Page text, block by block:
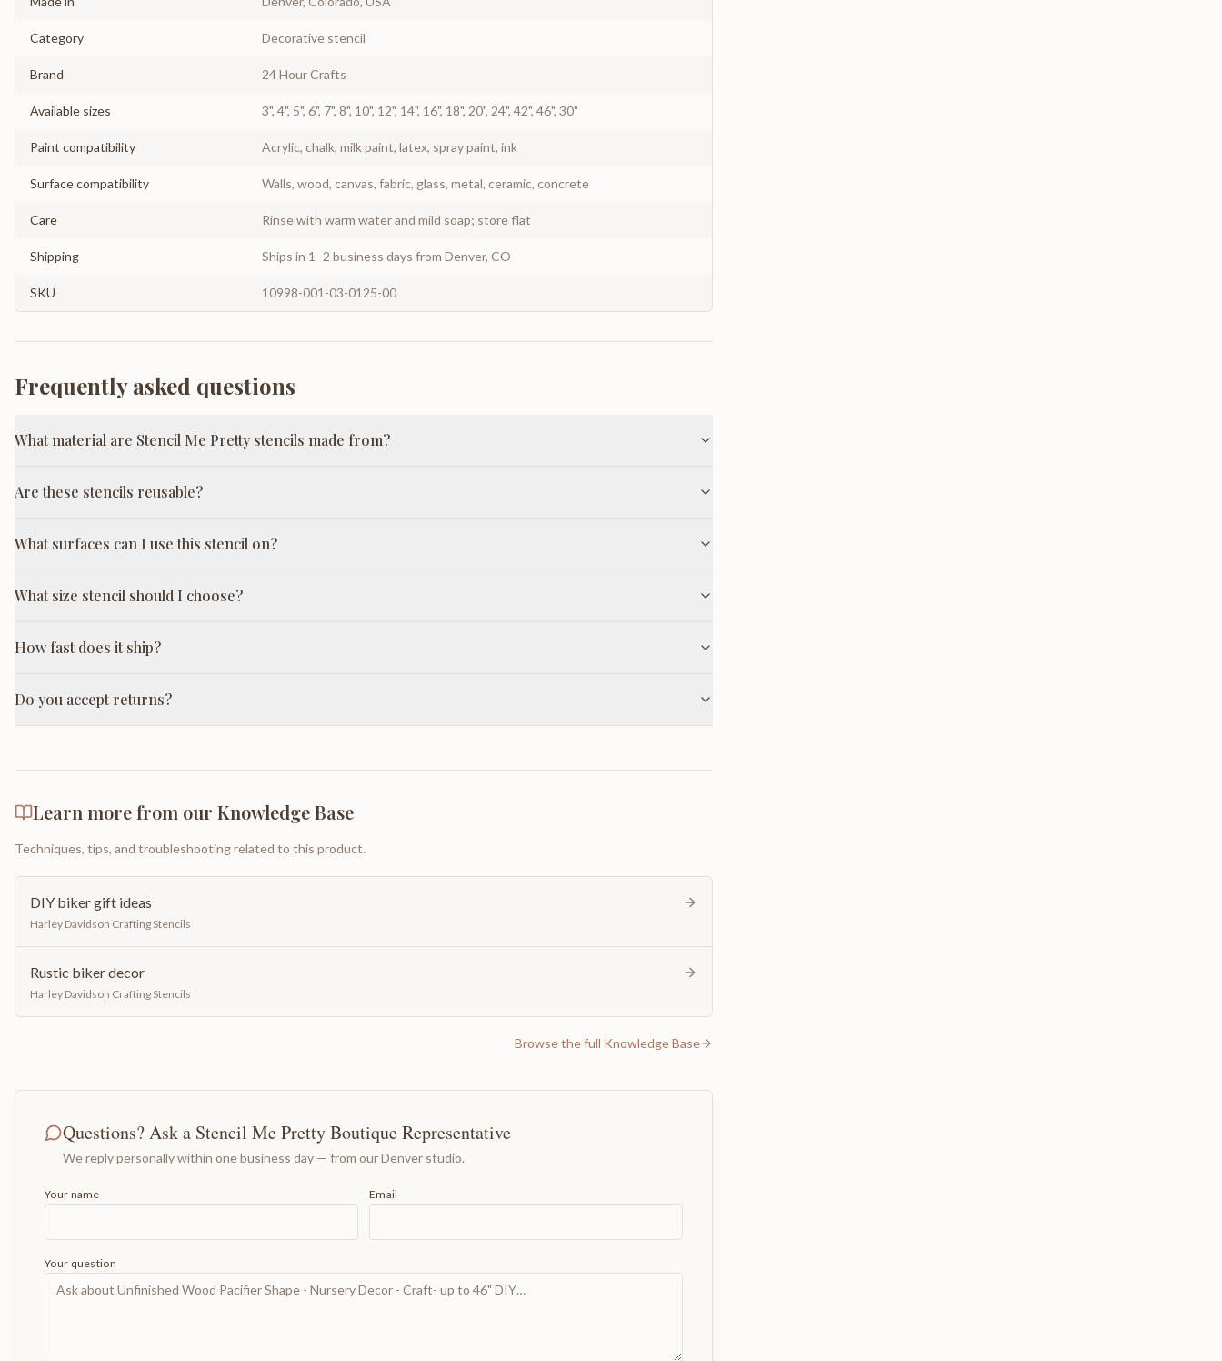
Category Decorative stencil
Brand 24 Hour Crafts
Available sizes 3", 4", 5", 6", 7", 8", 10", 12", 14", 16", 18", 20", 24", 42", 46", 30"
Paint compatibility Acrylic, chalk, milk paint, latex, spray paint, ink
Surface compatibility Walls, wood, canvas, fabric, glass, metal, ceramic, concrete
Care Rinse with warm water and mild soap; store flat
Shipping Ships in 1–2 business days from Denver, CO
SKU 10998-001-03-0125-00
Frequently asked questions
What material are Stencil Me Pretty stencils made from?
Are these stencils reusable?
What surfaces can I use this stencil on?
What size stencil should I choose?
How fast does it ship?
Do you accept returns?
Learn more from our Knowledge Base
Techniques, tips, and troubleshooting related to this product.
DIY biker gift ideas
Harley Davidson Crafting Stencils
Rustic biker decor
Harley Davidson Crafting Stencils
Browse the full Knowledge Base
Questions? Ask a Stencil Me Pretty Boutique Representative
We reply personally within one business day — from our Denver studio.
Your name Email
Your question